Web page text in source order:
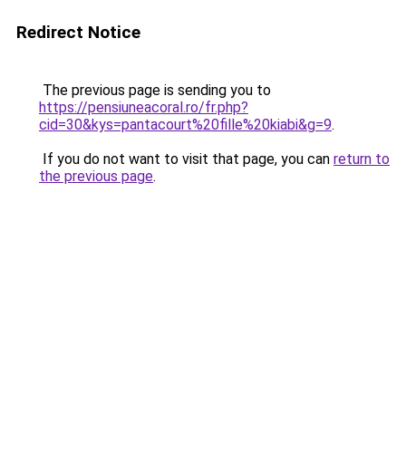
Redirect Notice
The previous page is sending you to
https://pensiuneacoral.ro/fr.php?
cid=30&kys=pantacourt%20fille%20kiabi&g=9.
If you do not want to visit that page, you can return to
the previous page.